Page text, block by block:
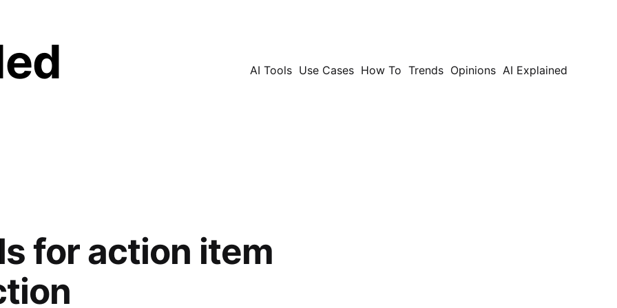
Search
AI Tools Use Cases How To Trends Opinions AI Explained
for action item